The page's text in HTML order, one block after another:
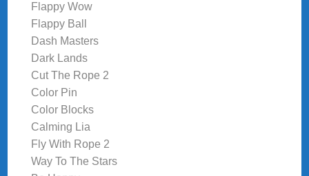
Flappy Wow
Flappy Ball
Dash Masters
Dark Lands
Cut The Rope 2
Color Pin
Color Blocks
Calming Lia
Fly With Rope 2
Way To The Stars